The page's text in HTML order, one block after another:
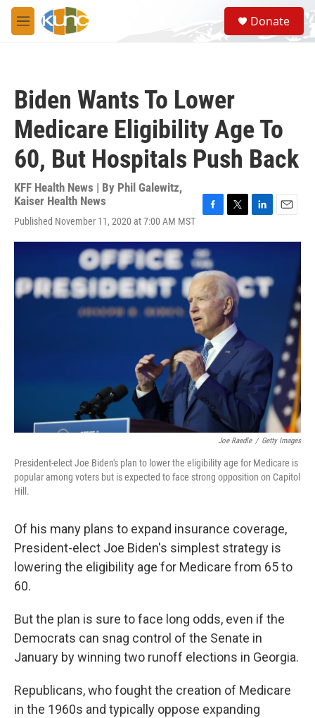
Skip to main content
M
e
S
e
a
Donate
Biden Wants To Lower
Medicare Eligibility Age To
60, But Hospitals Push Back
KFF Health News | By Phil Galewitz,
Kaiser Health News
Published November 11, 2020 at 7:00 AM MST
c
e
b
o
o
k
i
t
e
r
n
d
I
a
Joe Raedle / Getty Images
President-elect Joe Biden's plan to lower the eligibility age for Medicare is
popular among voters but is expected to face strong opposition on Capitol
Hill.
Of his many plans to expand insurance coverage,
President-elect Joe Biden's simplest strategy is
lowering the eligibility age for Medicare from 65 to
60.
But the plan is sure to face long odds, even if the
Democrats can snag control of the Senate in
January by winning two runoff elections in Georgia.
Republicans, who fought the creation of Medicare
in the 1960s and typically oppose expanding